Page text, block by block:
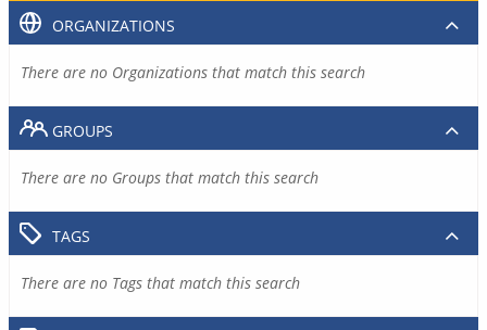
ORGANIZATIONS
There are no Organizations that match this search
GROUPS
There are no Groups that match this search
TAGS
There are no Tags that match this search